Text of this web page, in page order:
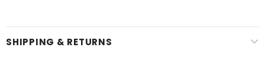
SHIPPING & RETURNS